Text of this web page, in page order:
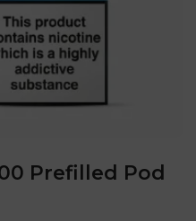
Prefilled Pod